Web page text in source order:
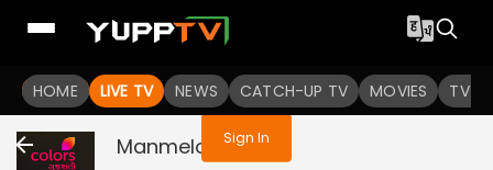
HOME LIVE TV NEWS CATCH-UP TV MOVIES TV
You are not logged in
Sign In
Manmelo Live